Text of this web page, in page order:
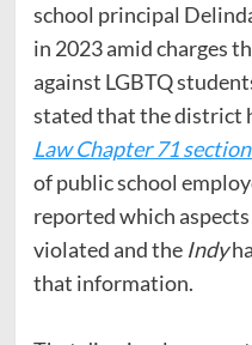
school principal
in 2023 amid charges
against LGBTQ
stated that the district
Law Chapter 71
of public school
reported which
violated and the Indy
that information.